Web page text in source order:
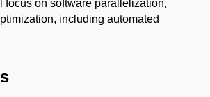
focus on software parallelization,
including automated